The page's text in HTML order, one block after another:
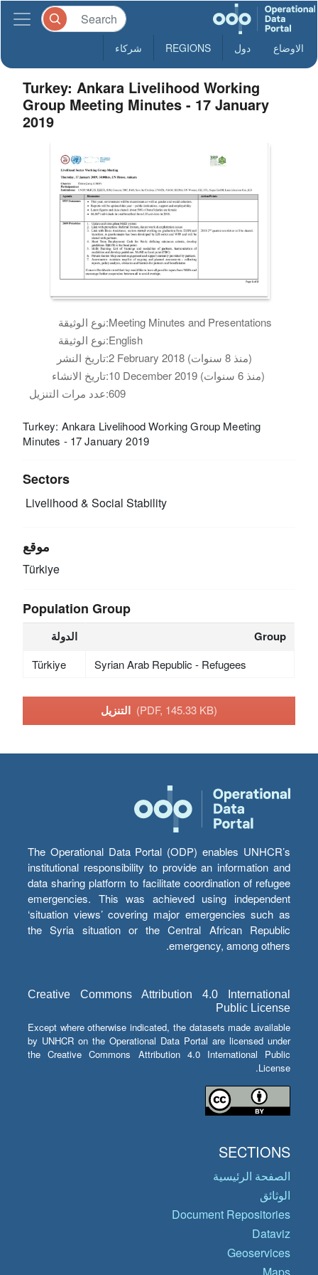
الاوضاع دول REGIONS شركاء
Turkey: Ankara Livelihood Working
Group Meeting Minutes - 17 January
2019
نوع الوثيقة:Meeting Minutes and Presentations
نوع الوثيقة:English
تاريخ النشر:
2 February 2018 (منذ 8 سنوات)
تاريخ الانشاء:
10 December 2019 (منذ 6 سنوات)
عدد مرات التنزيل:609
Turkey: Ankara Livelihood Working Group Meeting
Minutes - 17 January 2019
Sectors
Livelihood & Social Stability
موقع
Türkiye
Population Group
الدولة Group
Türkiye Syrian Arab Republic - Refugees
(PDF, 145.33 KB)
The Operational Data Portal (ODP) enables UNHCR’s
institutional responsibility to provide an information and
data sharing platform to facilitate coordination of refugee
emergencies. This was achieved using independent
‘situation views’ covering major emergencies such as
the Syria situation or the Central African Republic
emergency, among others.
Creative Commons Attribution 4.0 International
Public License
Except where otherwise indicated, the datasets made available
by UNHCR on the Operational Data Portal are licensed under
the Creative Commons Attribution 4.0 International Public
License.
SECTIONS
الصفحة الرئيسية
الوثائق
Document Repositories
Dataviz
Geoservices